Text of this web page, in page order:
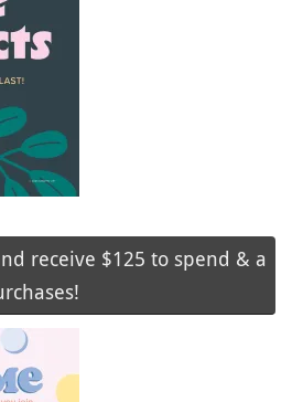
receive $125 to spend & a